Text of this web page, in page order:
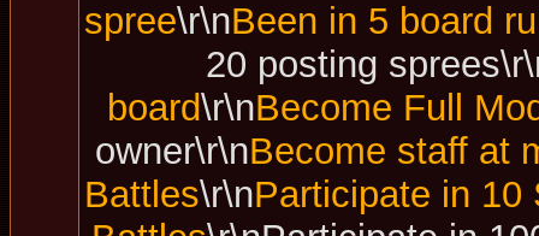
spree\r\nBeen in 5 board
20 posting
board\r\nBecome Full
owner\r\nBecome staff at
Battles\r\nParticipate in 10